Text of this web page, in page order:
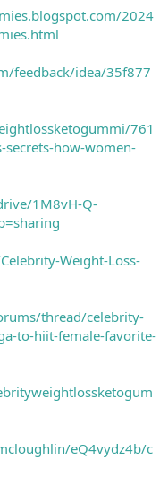
2024
feedback/idea/35f877
761
how-women-
1M8vH-Q-
Weight-Loss-
thread/celebrity-
to-hiit-female-favorite-
eQ4vydz4b/c